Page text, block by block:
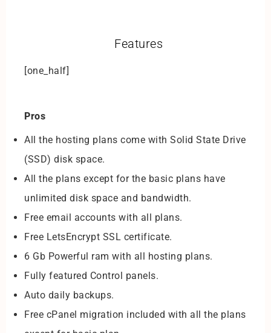
Features
[one_half]
Pros
All the hosting plans come with Solid State Drive
(SSD) disk space.
All the plans except for the basic plans have
unlimited disk space and bandwidth.
Free email accounts with all plans.
Free LetsEncrypt SSL certificate.
6 Gb Powerful ram with all hosting plans.
Fully featured Control panels.
Auto daily backups.
Free cPanel migration included with all the plans